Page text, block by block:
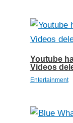
Youtube
Videos
Entertainment